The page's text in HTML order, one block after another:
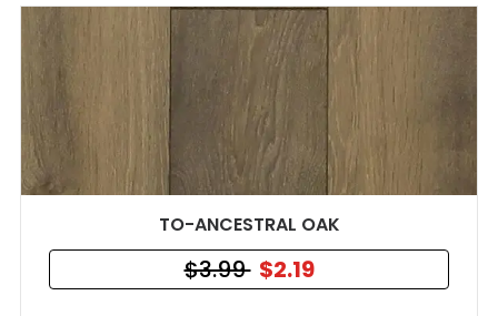
TO-ANCESTRAL OAK
$3.99 $2.19